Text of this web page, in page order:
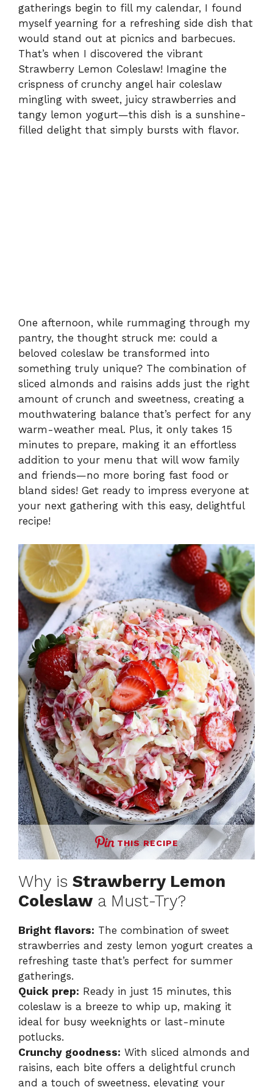
gatherings begin to fill my calendar, I found
myself yearning for a refreshing side dish that
would stand out at picnics and barbecues.
That’s when I discovered the vibrant
Strawberry Lemon Coleslaw! Imagine the
crispness of crunchy angel hair coleslaw
mingling with sweet, juicy strawberries and
tangy lemon yogurt—this dish is a sunshine-
filled delight that simply bursts with flavor.
One afternoon, while rummaging through my
pantry, the thought struck me: could a
beloved coleslaw be transformed into
something truly unique? The combination of
sliced almonds and raisins adds just the right
amount of crunch and sweetness, creating a
mouthwatering balance that’s perfect for any
warm-weather meal. Plus, it only takes 15
minutes to prepare, making it an effortless
addition to your menu that will wow family
and friends—no more boring fast food or
bland sides! Get ready to impress everyone at
your next gathering with this easy, delightful
recipe!
THIS RECIPE
Why is Strawberry Lemon
Coleslaw a Must-Try?
Bright flavors: The combination of sweet
strawberries and zesty lemon yogurt creates a
refreshing taste that’s perfect for summer
gatherings.
Quick prep: Ready in just 15 minutes, this
coleslaw is a breeze to whip up, making it
ideal for busy weeknights or last-minute
potlucks.
Crunchy goodness: With sliced almonds and
raisins, each bite offers a delightful crunch
and a touch of sweetness, elevating your